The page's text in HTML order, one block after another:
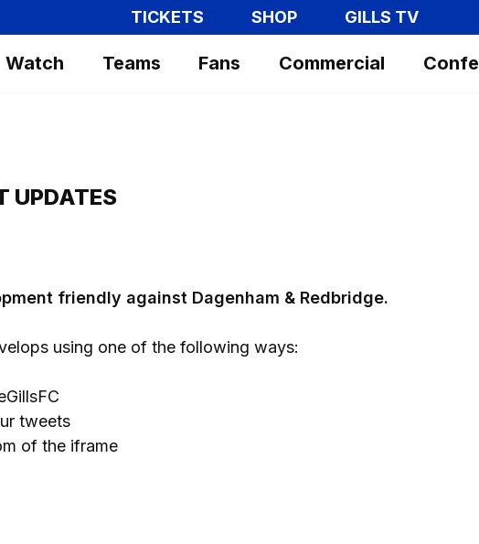
TICKETS SHOP GILLS TV
Watch Teams Fans Commercial
UPDATES
friendly against Dagenham & Redbridge.
using one of the following ways:
tweets
of the iframe